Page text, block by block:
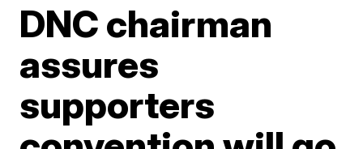
DNC chairman
assures
supporters